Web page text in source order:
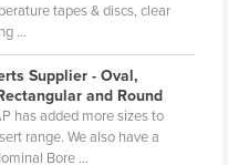
tapes & discs, clear
...
Supplier - Oval,
and Round
has added more sizes to
range. We also have a
Bore ...